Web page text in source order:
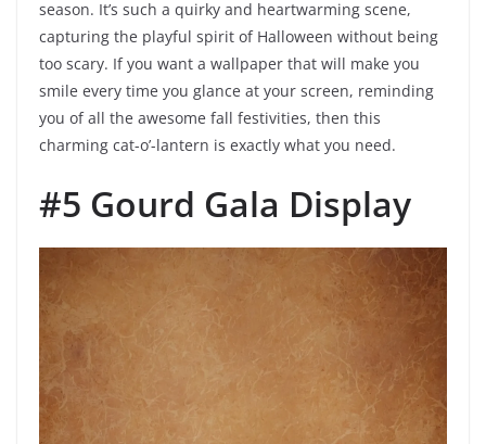
season. It’s such a quirky and heartwarming scene,
capturing the playful spirit of Halloween without being
too scary. If you want a wallpaper that will make you
smile every time you glance at your screen, reminding
you of all the awesome fall festivities, then this
charming cat-o’-lantern is exactly what you need.
#5 Gourd Gala Display